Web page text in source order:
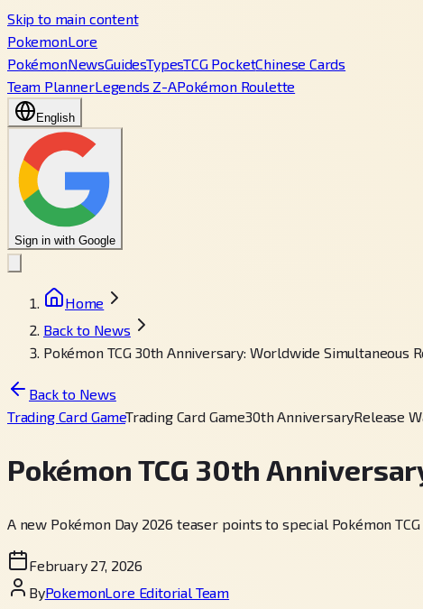
Skip to main content
PokemonLore
PokémonNewsGuidesTypesTCG PocketChinese Cards
Team PlannerLegends Z-APokémon Roulette
English
Sign in with Google
Home
Back to News
Pokémon TCG 30th Anniversary: Worldwide Simultaneous
Back to News
Trading Card GameTrading Card Game30th AnniversaryRelease
Pokémon TCG 30th
A new Pokémon Day 2026 teaser points to special Pokémon
February 27, 2026
ByPokemonLore Editorial Team